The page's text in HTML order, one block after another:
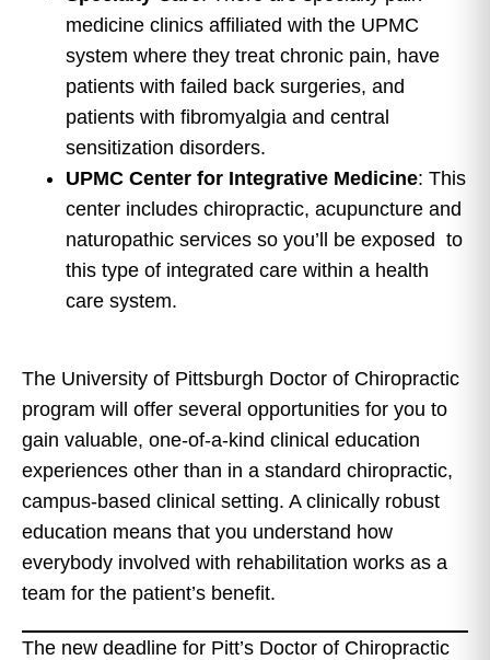
medicine clinics affiliated with the UPMC
system where they treat chronic pain, have
patients with failed back surgeries, and
patients with fibromyalgia and central
sensitization disorders.
UPMC Center for Integrative Medicine: This
center includes chiropractic, acupuncture and
naturopathic services so you’ll be exposed to
this type of integrated care within a health
care system.
The University of Pittsburgh Doctor of Chiropractic
program will offer several opportunities for you to
gain valuable, one-of-a-kind clinical education
experiences other than in a standard chiropractic,
campus-based clinical setting. A clinically robust
education means that you understand how
everybody involved with rehabilitation works as a
team for the patient’s benefit.
The new deadline for Pitt’s Doctor of Chiropractic